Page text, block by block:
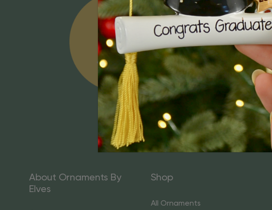
Email
Address
About Ornaments By
Elves
Shop
All Ornaments